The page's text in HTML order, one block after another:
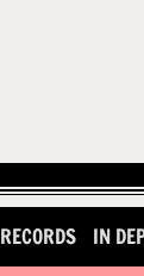
RECORDS IN